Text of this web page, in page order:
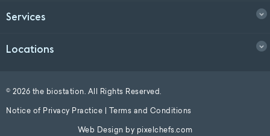
Services
Locations
© 2026 the biostation. All Rights Reserved.
Notice of Privacy Practice Terms and Conditions
Web Design by pixelchefs.com